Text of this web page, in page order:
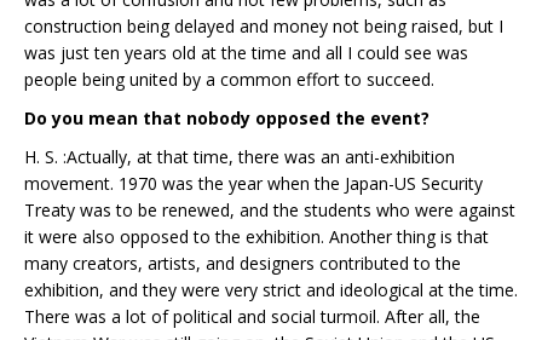
construction being delayed and money not being raised, but I
was just ten years old at the time and all I could see was
people being united by a common effort to succeed.
Do you mean that nobody opposed the event?
H. S. :Actually, at that time, there was an anti-exhibition
movement. 1970 was the year when the Japan-US Security
Treaty was to be renewed, and the students who were against
it were also opposed to the exhibition. Another thing is that
many creators, artists, and designers contributed to the
exhibition, and they were very strict and ideological at the time.
There was a lot of political and social turmoil. After all, the